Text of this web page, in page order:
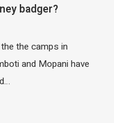
badger?
the camps in
and Mopani have